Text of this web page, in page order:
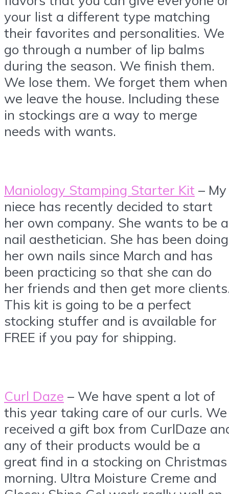
your list a different type matching
their favorites and personalities. We
go through a number of lip balms
during the season. We finish them.
We lose them. We forget them when
we leave the house. Including these
in stockings are a way to merge
needs with wants.
Maniology Stamping Starter Kit – My
niece has recently decided to start
her own company. She wants to be a
nail aesthetician. She has been doing
her own nails since March and has
been practicing so that she can do
her friends and then get more
This kit is going to be a perfect
stocking stuffer and is available for
FREE if you pay for shipping.
Curl Daze – We have spent a lot of
this year taking care of our curls. We
received a gift box from CurlDaze
any of their products would be a
great find in a stocking on Christmas
morning. Ultra Moisture Creme and